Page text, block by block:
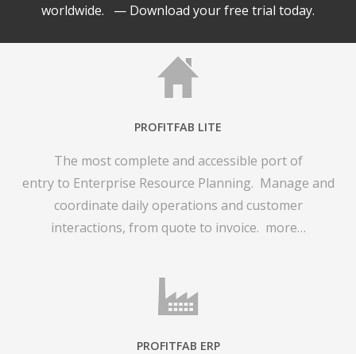
worldwide. — Download your free trial today.
PROFITFAB LITE
The most complete and accessible port of
entry to Enterprise Resource Planning. Manage and
coordinate daily operations and customer
interactions, from quote to invoice. more…
PROFITFAB ERP